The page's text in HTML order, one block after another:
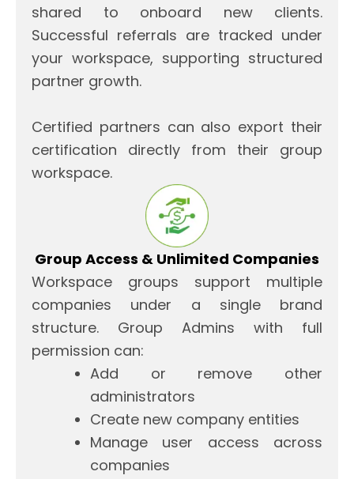
shared to onboard new clients.
Successful referrals are tracked under
your workspace, supporting structured
partner growth.
Certified partners can also export their
certification directly from their group
workspace.
Group Access & Unlimited Companies
Workspace groups support multiple
companies under a single brand
structure. Group Admins with full
permission can:
Add or remove other
administrators
Create new company entities
Manage user access across
companies